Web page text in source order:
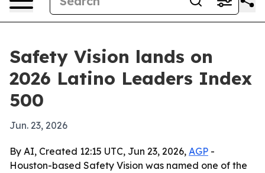
Safety Vision lands on
2026 Latino Leaders Index
500
Jun. 23, 2026
By AI, Created 12:15 UTC, Jun 23, 2026, AGP -
Houston-based Safety Vision was named one of the